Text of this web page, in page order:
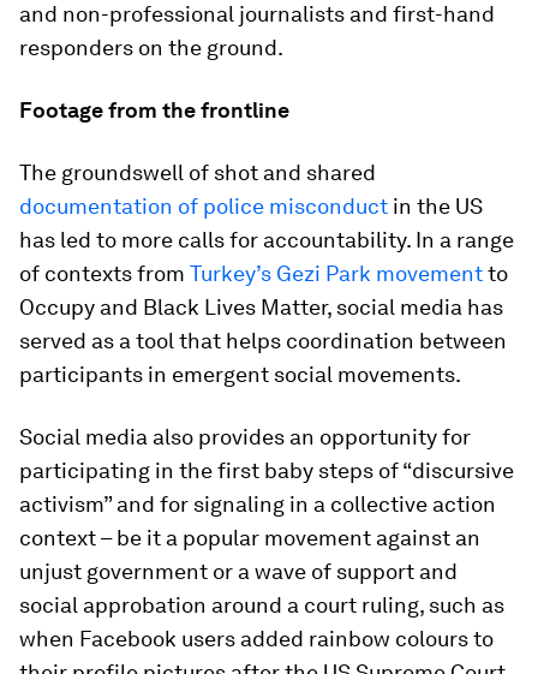
and non-professional journalists and first-hand
responders on the ground.
Footage from the frontline
The groundswell of shot and shared
documentation of police misconduct in the US
has led to more calls for accountability. In a range
of contexts from Turkey’s Gezi Park movementto
Occupy and Black Lives Matter, social media has
served as a tool that helps coordination between
participants in emergent social movements.
Social media also provides an opportunity for
participating in the first baby steps of “discursive
activism” and for signaling in a collective action
context – be it a popular movement against an
unjust government or a wave of support and
social approbation around a court ruling, such as
when Facebook users added rainbow colours to